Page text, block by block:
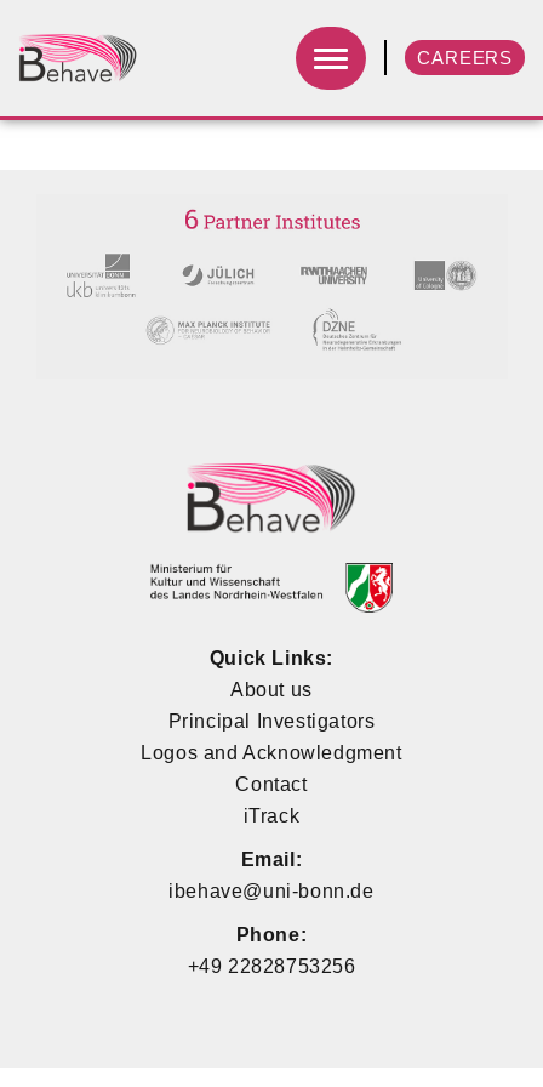
CAREERS
Quick Links:
About us
Principal Investigators
Logos and Acknowledgment
Contact
iTrack
Email:
ibehave@uni-bonn.de
Phone:
+49 22828753256